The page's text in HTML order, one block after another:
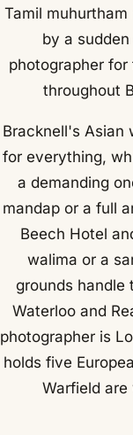
Tamil
by a
photographer
throughout
Bracknell's Asian
for everything,
a demanding
mandap or a full
Beech Hotel
walima or a
grounds handle
Waterloo and
photographer is
holds five
Warfield